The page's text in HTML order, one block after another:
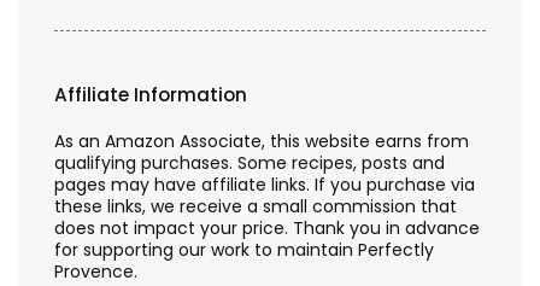
Affiliate Information
As an Amazon Associate, this website earns from
qualifying purchases. Some recipes, posts and
pages may have affiliate links. If you purchase via
these links, we receive a small commission that
does not impact your price. Thank you in advance
for supporting our work to maintain Perfectly
Provence.